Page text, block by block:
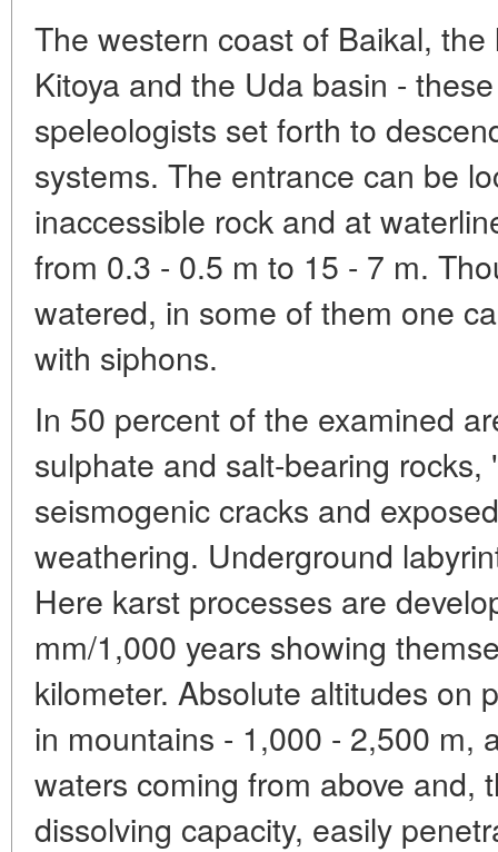
The western coast of Baikal,
Kitoya and the Uda basin -
speleologists set forth to
systems. The entrance can be
inaccessible rock and at
from 0.3 - 0.5 m to 15 - 7 m.
watered, in some of them one
with siphons.
In 50 percent of the examined
sulphate and salt-bearing rocks,
seismogenic cracks and
weathering. Underground
Here karst processes are
mm/1,000 years showing
kilometer. Absolute altitudes on
in mountains - 1,000 - 2,500 m,
waters coming from above and,
dissolving capacity, easily